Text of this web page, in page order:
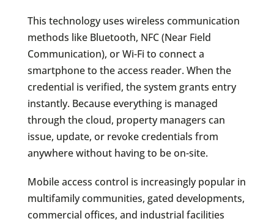
This technology uses wireless communication
methods like Bluetooth, NFC (Near Field
Communication), or Wi-Fi to connect a
smartphone to the access reader. When the
credential is verified, the system grants entry
instantly. Because everything is managed
through the cloud, property managers can
issue, update, or revoke credentials from
anywhere without having to be on-site.
Mobile access control is increasingly popular in
multifamily communities, gated developments,
commercial offices, and industrial facilities